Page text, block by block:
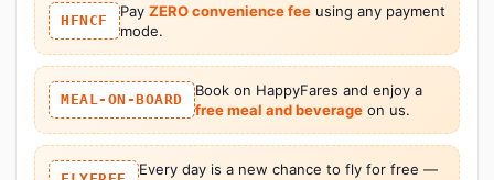
HFNCF
Pay ZERO convenience feeusing any payment
mode.
MEAL-ON-BOARD
Book on HappyFares and enjoy a
free meal and beverageon us.
Every day is a new chance to fly for free —